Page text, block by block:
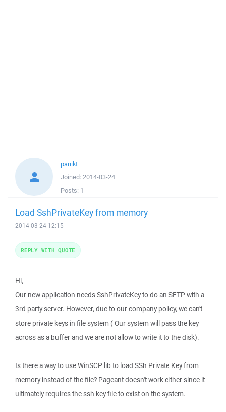
panikt
Joined: 2014-03-24
Posts: 1
Load SshPrivateKey from memory
2014-03-24 12:15
Hi,
Our new application needs SshPrivateKey to do an SFTP with a
3rd party server. However, due to our company policy, we can't
store private keys in file system ( Our system will pass the key
across as a buffer and we are not allow to write it to the disk).
Is there a way to use WinSCP lib to load SSh Private Key from
memory instead of the file? Pageant doesn't work either since it
ultimately requires the ssh key file to exist on the system.
REPLY WITH QUOTE